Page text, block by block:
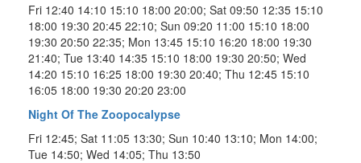
Fri 12:40 14:10 15:10 18:00 20:00; Sat 09:50 12:35 15:10
18:00 19:30 20:45 22:10; Sun 09:20 11:00 15:10 18:00
19:30 20:50 22:35; Mon 13:45 15:10 16:20 18:00 19:30
21:40; Tue 13:40 14:35 15:10 18:00 19:30 20:50; Wed
14:20 15:10 16:25 18:00 19:30 20:40; Thu 12:45 15:10
16:05 18:00 19:30 20:20 23:00
Night Of The Zoopocalypse
Fri 12:45; Sat 11:05 13:30; Sun 10:40 13:10; Mon 14:00;
Tue 14:50; Wed 14:05; Thu 13:50